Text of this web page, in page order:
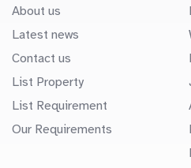
About us
Latest news
Contact us
List Property
List Requirement
Our Requirements